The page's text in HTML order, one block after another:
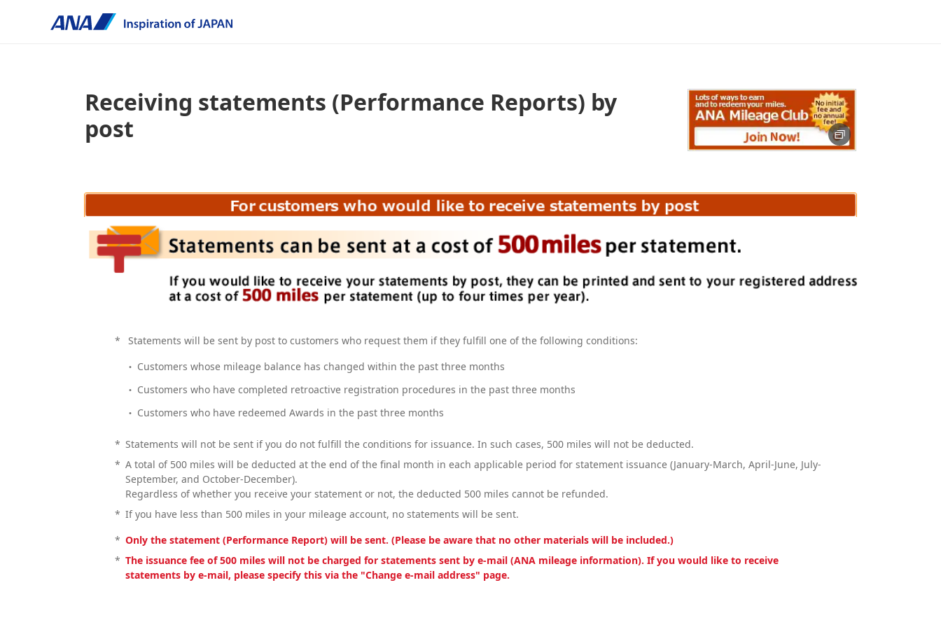
Receiving statements (Performance Reports) by
post
*
Statements will be sent by post to customers who request them if they fulfill one of the following conditions:
Customers whose mileage balance has changed within the past three months
Customers who have completed retroactive registration procedures in the past three months
Customers who have redeemed Awards in the past three months
* Statements will not be sent if you do not fulfill the conditions for issuance. In such cases, 500 miles will not be deducted.
* A total of 500 miles will be deducted at the end of the final month in each applicable period for statement issuance (January-March, April-June, July-
September, and October-December).
Regardless of whether you receive your statement or not, the deducted 500 miles cannot be refunded.
* If you have less than 500 miles in your mileage account, no statements will be sent.
* Only the statement (Performance Report) will be sent. (Please be aware that no other materials will be included.)
* The issuance fee of 500 miles will not be charged for statements sent by e-mail (ANA mileage information). If you would like to receive
statements by e-mail, please specify this via the "Change e-mail address" page.